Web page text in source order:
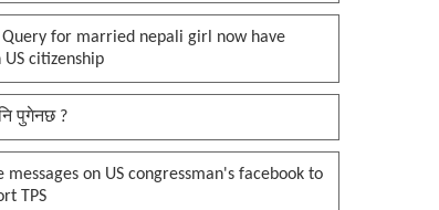
Query for married nepali girl now have
US citizenship
पुगेनछ ?
messages on US congressman's facebook to
TPS